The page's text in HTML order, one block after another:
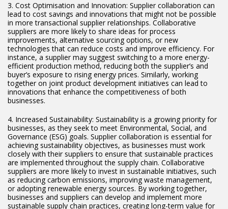
3. Cost Optimisation and Innovation: Supplier collaboration can
lead to cost savings and innovations that might not be possible
in more transactional supplier relationships. Collaborative
suppliers are more likely to share ideas for process
improvements, alternative sourcing options, or new
technologies that can reduce costs and improve efficiency. For
instance, a supplier may suggest switching to a more energy-
efficient production method, reducing both the supplier’s and
buyer’s exposure to rising energy prices. Similarly, working
together on joint product development initiatives can lead to
innovations that enhance the competitiveness of both
businesses.
4. Increased Sustainability: Sustainability is a growing priority for
businesses, as they seek to meet Environmental, Social, and
Governance (ESG) goals. Supplier collaboration is essential for
achieving sustainability objectives, as businesses must work
closely with their suppliers to ensure that sustainable practices
are implemented throughout the supply chain. Collaborative
suppliers are more likely to invest in sustainable initiatives, such
as reducing carbon emissions, improving waste management,
or adopting renewable energy sources. By working together,
businesses and suppliers can develop and implement more
sustainable supply chain practices, creating long-term value for